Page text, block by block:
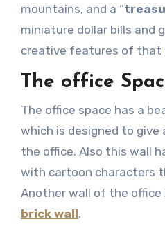
mountains, and a “
miniature dollar bills and
creative features of that
The office
The office space has a
which is designed to give
the office. Also this wall
with cartoon characters
Another wall of the office
brick wall.